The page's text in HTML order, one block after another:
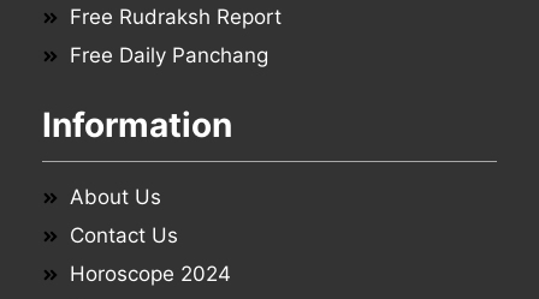
Free Rudraksh Report
Free Daily Panchang
Information
About Us
Contact Us
Horoscope 2024